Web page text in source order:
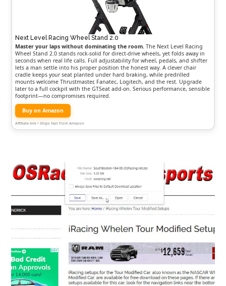
Next Level Racing Wheel Stand 2.0
Master your laps without dominating the room. The Next Level Racing
Wheel Stand 2.0 stands rock-solid for direct-drive wheels, yet folds away in
seconds when real life calls. Full adjustability for wheel, pedals, and shifter
lets a man settle into his proper position the honest way. A clever chair
cradle keeps your seat planted under hard braking, while predrilled
mounts welcome Thrustmaster, Fanatec, Logitech, and the rest. Upgrade
later to a full cockpit with the GTSeat add-on. Serious performance, sensible
footprint—no compromises required.
Buy on Amazon
Affiliate link • Ships fast from Amazon